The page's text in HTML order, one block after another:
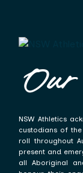
Our
NSW Athletics
custodians of
roll throughout
present and
all Aboriginal